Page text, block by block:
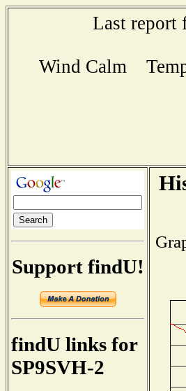
Last report
Wind Calm
Support findU!
findU links for
SP9SVH-2